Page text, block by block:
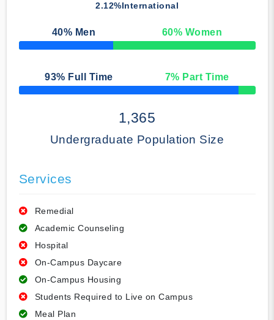
2.12%International
40% Men 60% Women
50% Complete
93% Full Time 7% Part Time
50% Complete
1,365
Undergraduate Population Size
Services
Remedial
Academic Counseling
Hospital
On-Campus Daycare
On-Campus Housing
Students Required to Live on Campus
Meal Plan